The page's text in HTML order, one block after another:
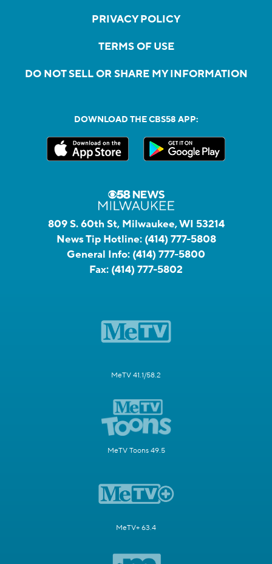
PRIVACY POLICY
TERMS OF USE
DO NOT SELL OR SHARE MY INFORMATION
DOWNLOAD THE CBS58 APP:
809 S. 60th St, Milwaukee, WI 53214
News Tip Hotline: (414) 777-5808
General Info: (414) 777-5800
Fax: (414) 777-5802
MeTV 41.1/58.2
MeTV Toons 49.5
MeTV+ 63.4